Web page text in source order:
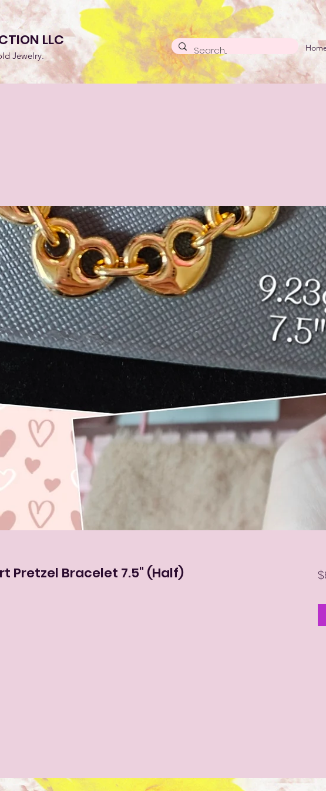
LLC
Jewelry.
Pretzel Bracelet 7.5" (Half)